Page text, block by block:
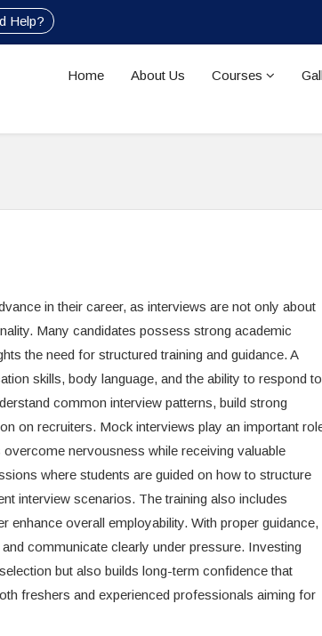
Help?
Home About Us Courses
in their career, as interviews are not only about
Many candidates possess strong academic
the need for structured training and guidance. A
skills, body language, and the ability to respond to
common interview patterns, build strong
on recruiters. Mock interviews play an important
nervousness while receiving valuable
where students are guided on how to structure
interview scenarios. The training also includes
enhance overall employability. With proper guidance,
communicate clearly under pressure. Investing
but also builds long-term confidence that
freshers and experienced professionals aiming for